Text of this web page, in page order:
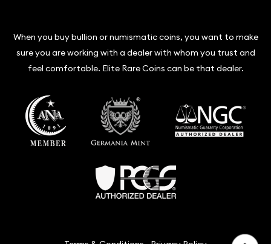
When you buy bullion or numismatic coins, you want to make
sure you are working with a dealer with whom you trust and
feel comfortable. Elite Rare Coins can be that dealer.